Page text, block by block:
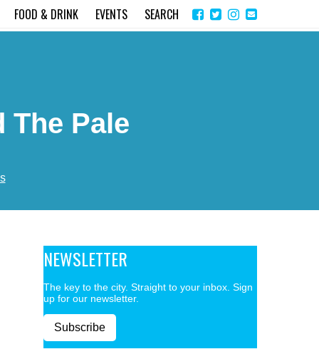
FOOD & DRINK EVENTS SEARCH on
Facebook
email
The Pale
NEWSLETTER
The key to the city. Straight to your inbox. Sign
up for our newsletter.
Subscribe